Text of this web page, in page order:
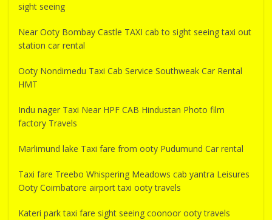
sight seeing
Near Ooty Bombay Castle TAXI cab to sight seeing taxi out
station car rental
Ooty Nondimedu Taxi Cab Service Southweak Car Rental
HMT
Indu nager Taxi Near HPF CAB Hindustan Photo film
factory Travels
Marlimund lake Taxi fare from ooty Pudumund Car rental
Taxi fare Treebo Whispering Meadows cab yantra Leisures
Ooty Coimbatore airport taxi ooty travels
Kateri park taxi fare sight seeing coonoor ooty travels